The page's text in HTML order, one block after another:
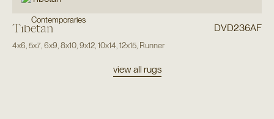
Contemporaries
Tibetan DVD236AF
4x6 5x7, 6x9 8x10, 9x12, 10x14 12x15, Runner
view all rugs